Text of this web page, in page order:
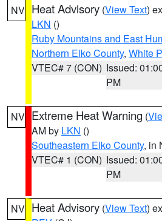
NV Heat Advisory (View Text)
LKN ()
Ruby Mountains and East
Northern Elko County, White
VTEC# 7 (CON) Issued:
PM
NV Extreme Heat Warning (
AM by LKN ()
Southeastern Elko County, in
VTEC# 1 (CON) Issued:
PM
NV Heat Advisory (View Text)